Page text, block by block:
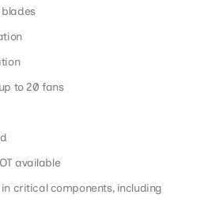
to 20 fans
available
critical components, including